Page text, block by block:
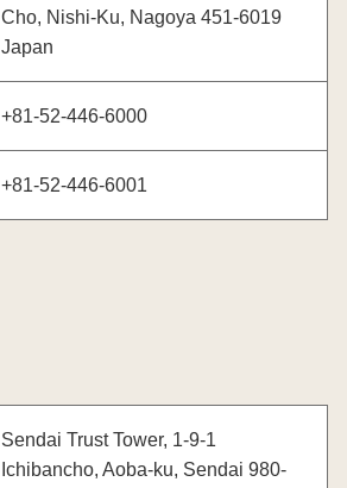
Cho, Nishi-Ku, Nagoya 451-6019
Japan
+81-52-446-6000
+81-52-446-6001
Sendai Trust Tower, 1-9-1
Ichibancho, Aoba-ku, Sendai 980-